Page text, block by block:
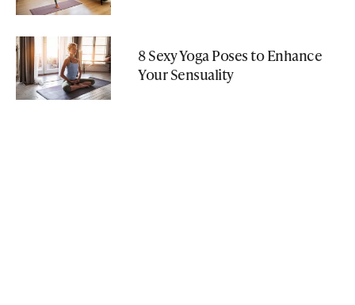
8 Sexy Yoga Poses to Enhance
Your Sensuality